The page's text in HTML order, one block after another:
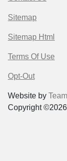
Sitemap
Sitemap Html
Terms Of Use
Opt-Out
Website by
Copyright ©2026